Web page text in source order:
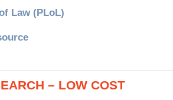
Law (PLoL)
– LOW COST